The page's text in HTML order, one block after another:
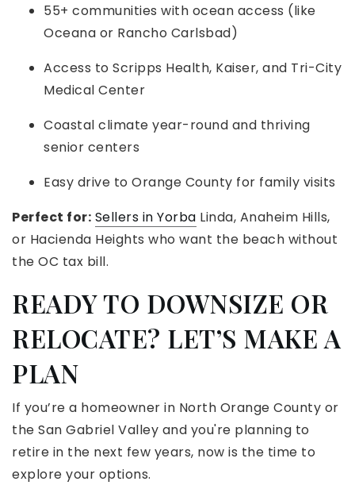
55+ communities with ocean access (like
Oceana or Rancho Carlsbad)
Access to Scripps Health, Kaiser, and Tri-City
Medical Center
Coastal climate year-round and thriving
senior centers
Easy drive to Orange County for family visits
Perfect for: Sellers in Yorba Linda, Anaheim Hills,
or Hacienda Heights who want the beach without
the OC tax bill.
READY TO DOWNSIZE OR
RELOCATE? LET’S MAKE A
PLAN
If you’re a homeowner in North Orange County or
the San Gabriel Valley and you're planning to
retire in the next few years, now is the time to
explore your options.